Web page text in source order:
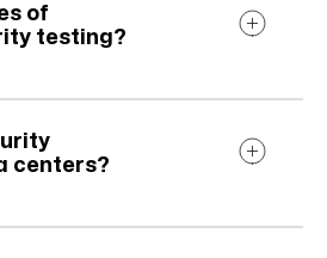
of
testing?
centers?